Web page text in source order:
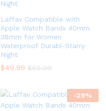
Laffav Compatible with
Apple Watch Bands 40mm
38mm for Women
Waterproof Durabl-Starry
Night
$49.99 $69.99
-29%